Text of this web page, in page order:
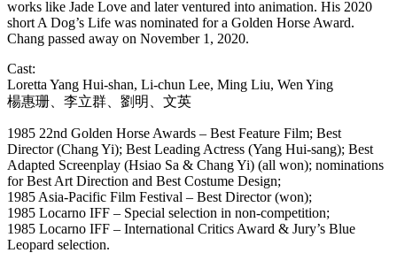
works like Jade Love and later ventured into animation. His 2020
short A Dog’s Life was nominated for a Golden Horse Award.
Chang passed away on November 1, 2020.
Cast:
Loretta Yang Hui‑shan, Li‑chun Lee, Ming Liu, Wen Ying
楊惠珊、李立群、劉明、文英
1985 22nd Golden Horse Awards – Best Feature Film; Best
Director (Chang Yi); Best Leading Actress (Yang Hui-sang); Best
Adapted Screenplay (Hsiao Sa & Chang Yi) (all won); nominations
for Best Art Direction and Best Costume Design;
1985 Asia-Pacific Film Festival – Best Director (won);
1985 Locarno IFF – Special selection in non-competition;
1985 Locarno IFF – International Critics Award & Jury’s Blue
Leopard selection.